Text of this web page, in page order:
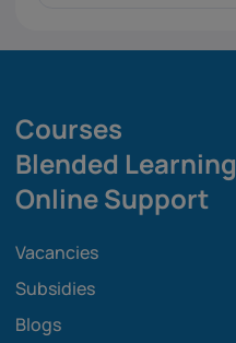
Courses
Blended Learning
Online Support
Vacancies
Subsidies
Blogs